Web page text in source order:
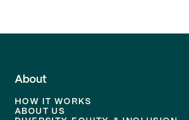
About
HOW IT WORKS
ABOUT US